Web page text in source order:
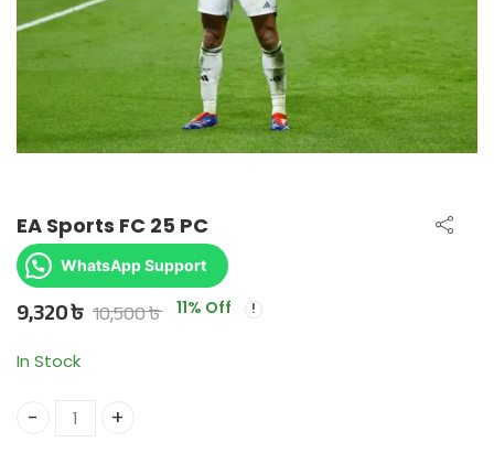
EA Sports FC 25 PC
WhatsApp Support
9,320৳ 10,500৳ 11% Off
In Stock
EA Sports FC 25 PC quantity